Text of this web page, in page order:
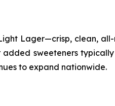
Lager—crisp, clean,
sweeteners
to expand nationwide.